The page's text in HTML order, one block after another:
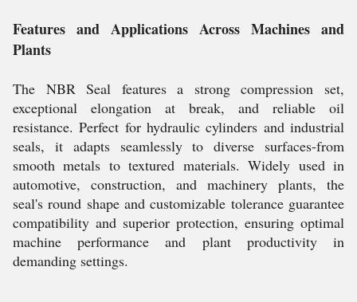
Features and Applications Across Machines and
Plants
The NBR Seal features a strong compression set,
exceptional elongation at break, and reliable oil
resistance. Perfect for hydraulic cylinders and industrial
seals, it adapts seamlessly to diverse surfaces-from
smooth metals to textured materials. Widely used in
automotive, construction, and machinery plants, the
seal's round shape and customizable tolerance guarantee
compatibility and superior protection, ensuring optimal
machine performance and plant productivity in
demanding settings.